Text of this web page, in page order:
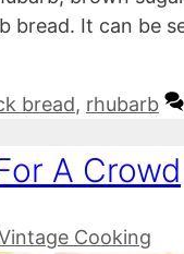
It can be
bread, rhubarb
A Crowd
Cooking